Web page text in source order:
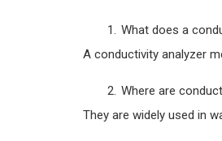
What does a
A conductivity analyzer
Where are
They are widely used in